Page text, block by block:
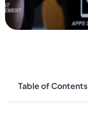
Table of Contents